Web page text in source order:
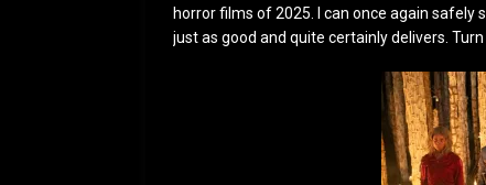
horror films of 2025. I can once again safely
just as good and quite certainly delivers.